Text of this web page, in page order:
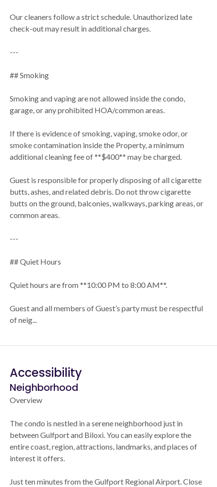
Our cleaners follow a strict schedule. Unauthorized late
check-out may result in additional charges.
---
## Smoking
Smoking and vaping are not allowed inside the condo,
garage, or any prohibited HOA/common areas.
If there is evidence of smoking, vaping, smoke odor, or
smoke contamination inside the Property, a minimum
additional cleaning fee of **$400** may be charged.
Guest is responsible for properly disposing of all cigarette
butts, ashes, and related debris. Do not throw cigarette
butts on the ground, balconies, walkways, parking areas, or
common areas.
---
## Quiet Hours
Quiet hours are from **10:00 PM to 8:00 AM**.
Guest and all members of Guest’s party must be respectful
of neig...
Accessibility
Neighborhood
Overview
The condo is nestled in a serene neighborhood just in
between Gulfport and Biloxi. You can easily explore the
entire coast, region, attractions, landmarks, and places of
interest it offers.
Just ten minutes from the Gulfport Regional Airport. Close